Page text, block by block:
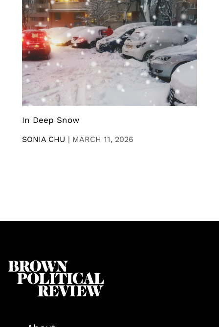
In Deep Snow
SONIA CHU | MARCH 11, 2026